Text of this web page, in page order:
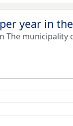
year in
The municipality